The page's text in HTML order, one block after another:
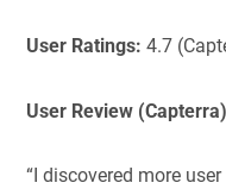
User Ratings: 4.7
User Review
“I discovered more